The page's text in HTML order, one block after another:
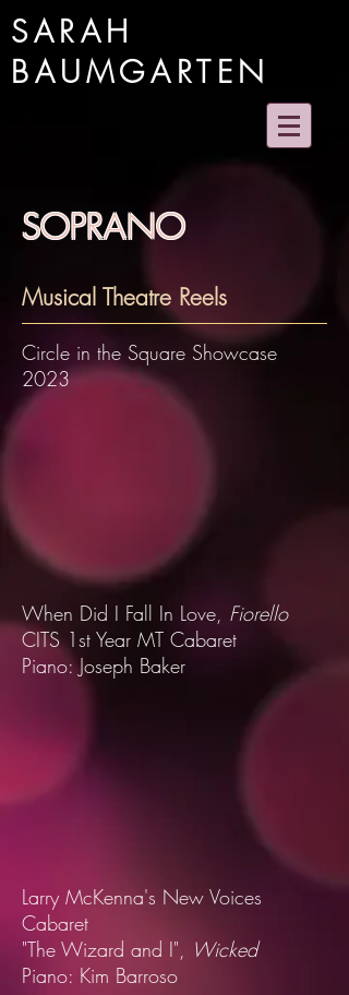
SARAH
BAUMGARTEN
SOPRANO
Musical Theatre Reels
Circle in the Square Showcase
2023
When Did I Fall In Love, Fiorello
CITS 1st Year MT Cabaret
Piano: Joseph Baker
Larry McKenna's New Voices
Cabaret
"The Wizard and I", Wicked
Piano: Kim Barroso